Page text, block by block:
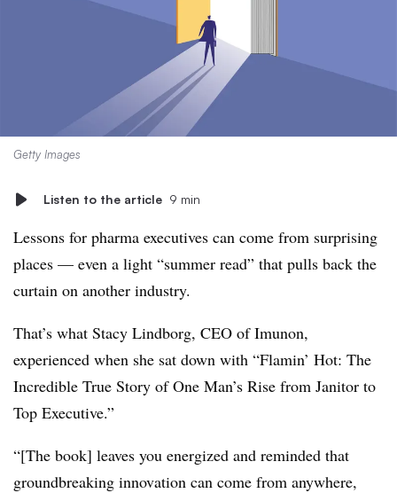
Getty Images
Listen to the article 9 min
Lessons for pharma executives can come from surprising
places — even a light “summer read” that pulls back the
curtain on another industry.
That’s what Stacy Lindborg, CEO of Imunon,
experienced when she sat down with “Flamin’ Hot: The
Incredible True Story of One Man’s Rise from Janitor to
Top Executive.”
“[The book] leaves you energized and reminded that
groundbreaking innovation can come from anywhere,